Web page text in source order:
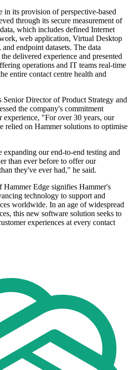
in its provision of perspective-based
through its secure measurement of
which includes defined Internet
web application, Virtual Desktop
endpoint datasets. The data
delivered experience and presented
operations and IT teams real-time
entire contact centre health and
Director of Product Strategy and
the company's commitment
experience, "For over 30 years, our
relied on Hammer solutions to optimise
our end-to-end testing and
than ever before to offer our
they've ever had," he said.
Edge signifies Hammer's
technology to support and
worldwide. In an age of widespread
this new software solution seeks to
experiences at every contact